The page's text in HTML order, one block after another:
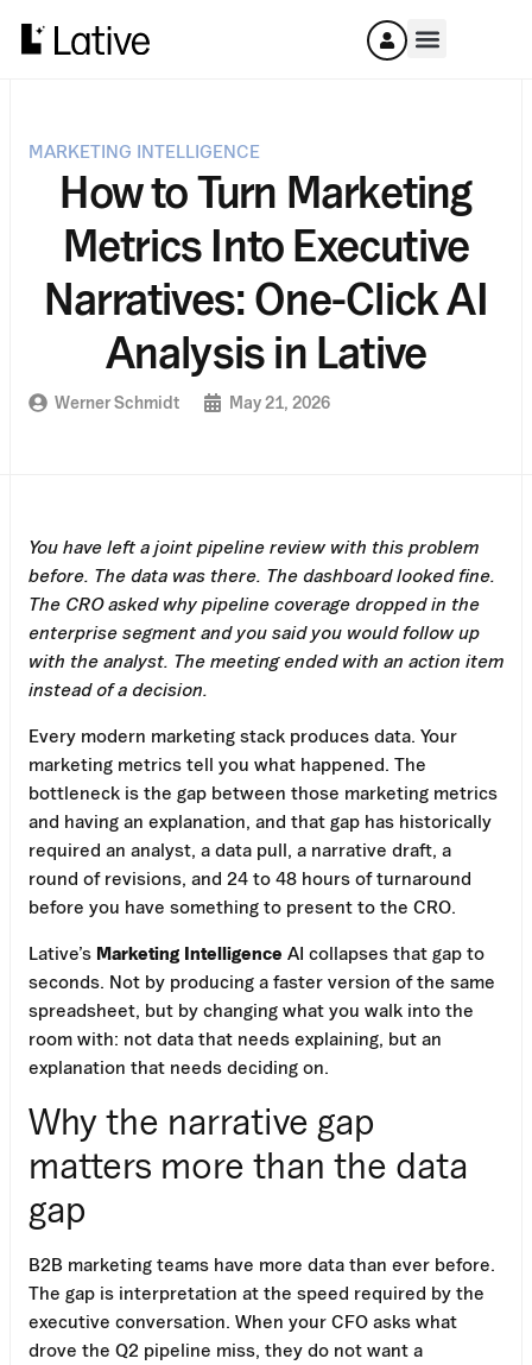
MARKETING INTELLIGENCE
How to Turn Marketing
Metrics Into Executive
Narratives: One-Click AI
Analysis in Lative
Werner Schmidt May 21, 2026
You have left a joint pipeline review with this problem
before. The data was there. The dashboard looked fine.
The CRO asked why pipeline coverage dropped in the
enterprise segment and you said you would follow up
with the analyst. The meeting ended with an action item
instead of a decision.
Every modern marketing stack produces data. Your
marketing metrics tell you what happened. The
bottleneck is the gap between those marketing metrics
and having an explanation, and that gap has historically
required an analyst, a data pull, a narrative draft, a
round of revisions, and 24 to 48 hours of turnaround
before you have something to present to the CRO.
Lative’s Marketing Intelligence AI collapses that gap to
seconds. Not by producing a faster version of the same
spreadsheet, but by changing what you walk into the
room with: not data that needs explaining, but an
explanation that needs deciding on.
Why the narrative gap
matters more than the data
gap
B2B marketing teams have more data than ever before.
The gap is interpretation at the speed required by the
executive conversation. When your CFO asks what
drove the Q2 pipeline miss, they do not want a